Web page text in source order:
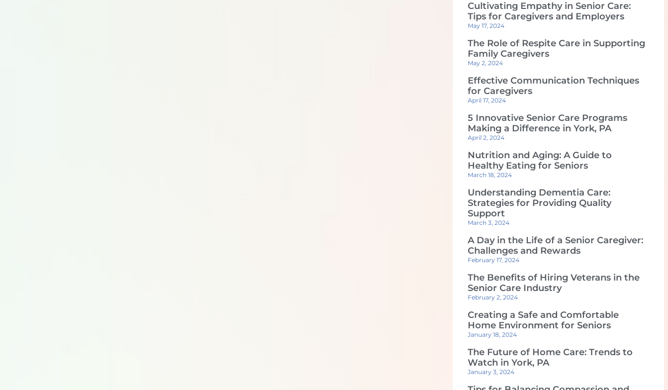
Cultivating Empathy in Senior Care:
Tips for Caregivers and Employers
May 17, 2024
The Role of Respite Care in Supporting
Family Caregivers
May 2, 2024
Effective Communication Techniques
for Caregivers
April 17, 2024
5 Innovative Senior Care Programs
Making a Difference in York, PA
April 2, 2024
Nutrition and Aging: A Guide to
Healthy Eating for Seniors
March 18, 2024
Understanding Dementia Care:
Strategies for Providing Quality
Support
March 3, 2024
A Day in the Life of a Senior Caregiver:
Challenges and Rewards
February 17, 2024
The Benefits of Hiring Veterans in the
Senior Care Industry
February 2, 2024
Creating a Safe and Comfortable
Home Environment for Seniors
January 18, 2024
The Future of Home Care: Trends to
Watch in York, PA
January 3, 2024